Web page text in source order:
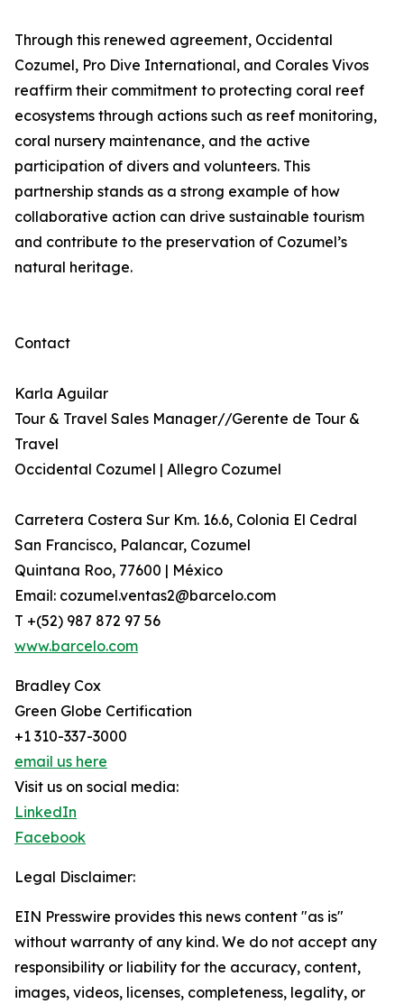
Through this renewed agreement, Occidental
Cozumel, Pro Dive International, and Corales Vivos
reaffirm their commitment to protecting coral reef
ecosystems through actions such as reef monitoring,
coral nursery maintenance, and the active
participation of divers and volunteers. This
partnership stands as a strong example of how
collaborative action can drive sustainable tourism
and contribute to the preservation of Cozumel’s
natural heritage.
Contact
Karla Aguilar
Tour & Travel Sales Manager//Gerente de Tour &
Travel
Occidental Cozumel | Allegro Cozumel
Carretera Costera Sur Km. 16.6, Colonia El Cedral
San Francisco, Palancar, Cozumel
Quintana Roo, 77600 | México
Email: cozumel.ventas2@barcelo.com
T +(52) 987 872 97 56
www.barcelo.com
Bradley Cox
Green Globe Certification
+1 310-337-3000
email us here
Visit us on social media:
LinkedIn
Facebook
Legal Disclaimer:
EIN Presswire provides this news content "as is"
without warranty of any kind. We do not accept any
responsibility or liability for the accuracy, content,
images, videos, licenses, completeness, legality, or